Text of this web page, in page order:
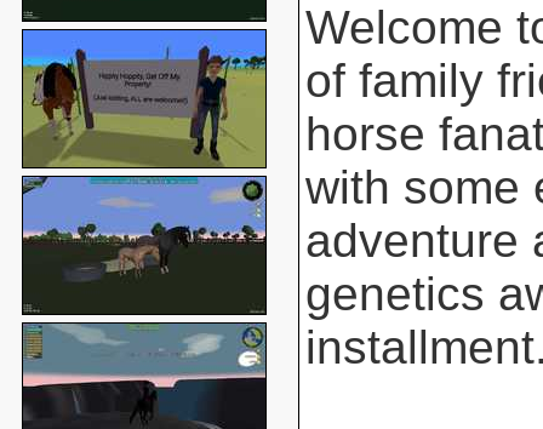
Welcome
of family
horse
with some
adventure
genetics